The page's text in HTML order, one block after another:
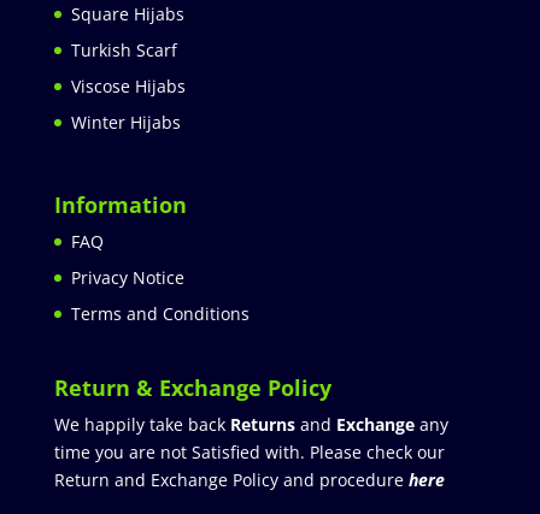
Square Hijabs
Turkish Scarf
Viscose Hijabs
Winter Hijabs
Information
FAQ
Privacy Notice
Terms and Conditions
Return & Exchange Policy
We happily take back Returnsand Exchangeany
time you are not Satisfied with. Please check our
Return and Exchange Policy and procedure here